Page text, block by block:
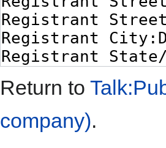
Return to
company).